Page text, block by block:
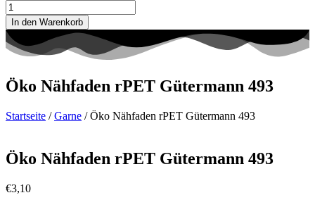
In den Warenkorb
Öko Nähfaden rPET Gütermann 493
Startseite /Garne / Öko Nähfaden rPET Gütermann 493
Öko Nähfaden rPET Gütermann 493
€3,10